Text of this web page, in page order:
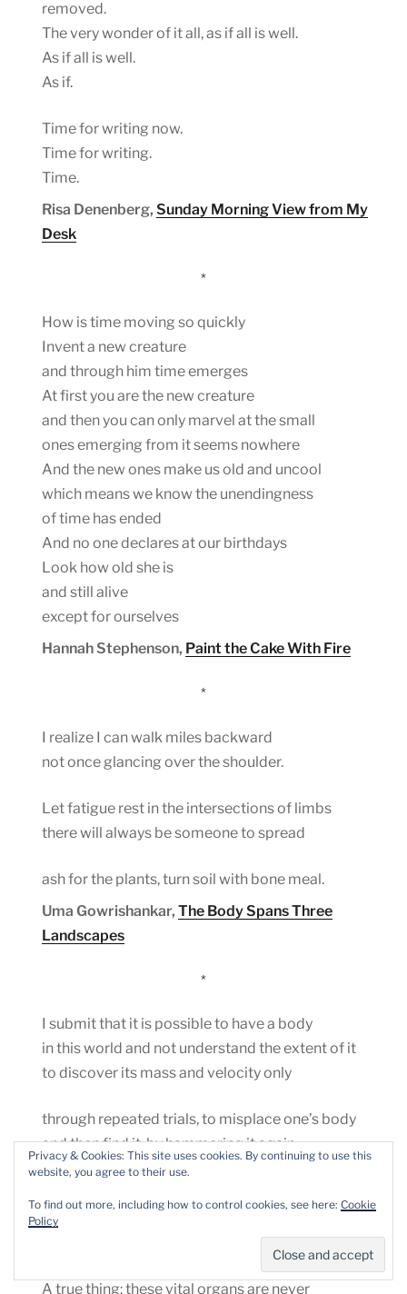
removed.
The very wonder of it all, as if all is well.
As if all is well.
As if.
Time for writing now.
Time for writing.
Time.
Risa Denenberg, Sunday Morning View from My
Desk
*
How is time moving so quickly
Invent a new creature
and through him time emerges
At first you are the new creature
and then you can only marvel at the small
ones emerging from it seems nowhere
And the new ones make us old and uncool
which means we know the unendingness
of time has ended
And no one declares at our birthdays
Look how old she is
and still alive
except for ourselves
Hannah Stephenson, Paint the Cake With Fire
*
I realize I can walk miles backward
not once glancing over the shoulder.
Let fatigue rest in the intersections of limbs
there will always be someone to spread
ash for the plants, turn soil with bone meal.
Uma Gowrishankar, The Body Spans Three
Landscapes
*
I submit that it is possible to have a body
in this world and not understand the extent of it
to discover its mass and velocity only
through repeated trials, to misplace one’s body
and then find it, by hammering it again
and again against the cage that contains it
Dylan Tweney,Sonnet
A true thing: these vital organs are never
Privacy & Cookies: This site uses cookies. By continuing to use this
website, you agree to their use.
To find out more, including how to control cookies, see here: Cookie
Policy